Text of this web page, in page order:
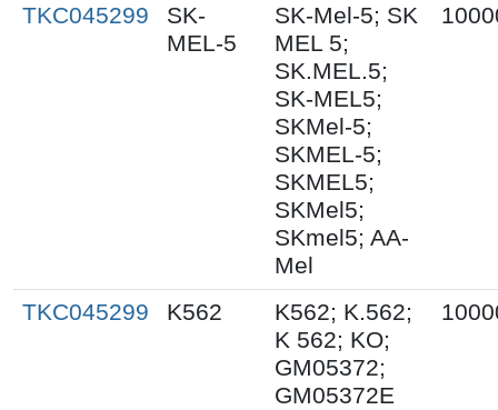
TKC045299
SK-
MEL-5
SK-Mel-5; SK
MEL 5;
SK.MEL.5;
SK-MEL5;
SKMel-5;
SKMEL-5;
SKMEL5;
SKMel5;
SKmel5; AA-
Mel
TKC045299 K562
K562; K.562;
K 562; KO;
GM05372;
GM05372E